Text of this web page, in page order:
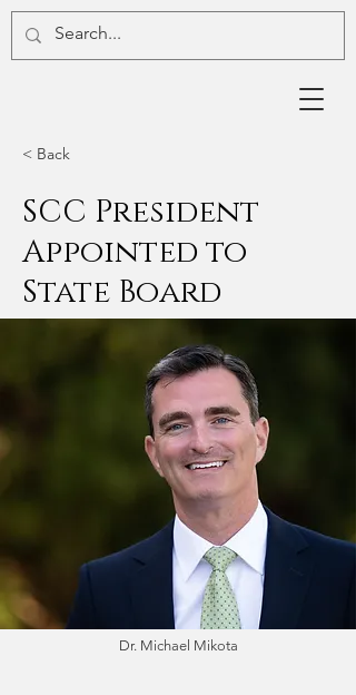
< Back
SCC President
Appointed to
State Board
Dr. Michael Mikota